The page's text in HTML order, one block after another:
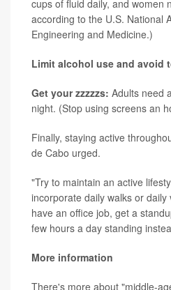
cups of fluid daily, and women
according to the U.S. National
Engineering and Medicine.)
Limit alcohol use and avoid
Get your zzzzzs: Adults need
night. (Stop using screens an
Finally, staying active
de Cabo urged.
"Try to maintain an active
incorporate daily walks or
have an office job, get a
few hours a day standing
More information
There's more about "middle-